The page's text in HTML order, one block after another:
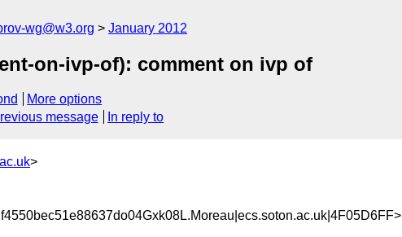
wg@w3.org January 2012
on-ivp-of): comment on ivp of
More options
message In reply to
>